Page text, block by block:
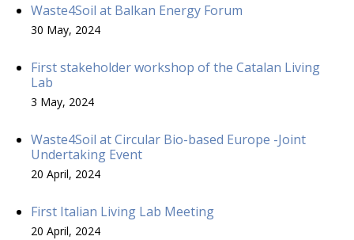
Waste4Soil at Balkan Energy Forum
30 May, 2024
First stakeholder workshop of the Catalan Living
Lab
3 May, 2024
Waste4Soil at Circular Bio-based Europe -Joint
Undertaking Event
20 April, 2024
First Italian Living Lab Meeting
20 April, 2024